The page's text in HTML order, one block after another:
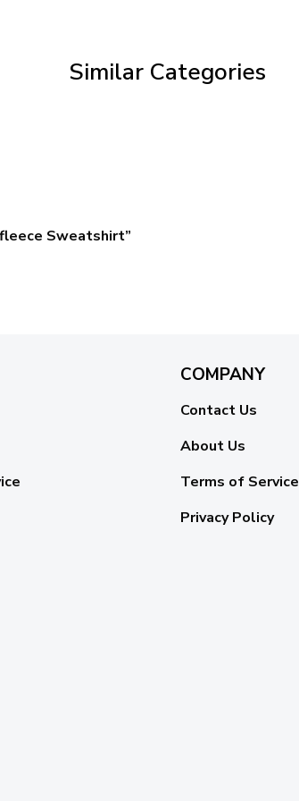
Similar Categories
Sweatshirt”
COMPANY
Contact Us
About Us
Terms of Service
Privacy Policy